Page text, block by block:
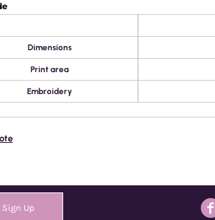
Dimensions
Print area
Embroidery
Sign Up